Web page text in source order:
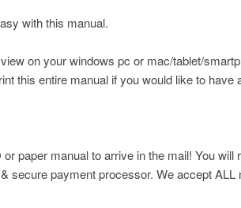
with this manual.
on your windows pc or mac/tablet/
this entire manual if you would like to have
paper manual to arrive in the mail! You
secure payment processor. We accept